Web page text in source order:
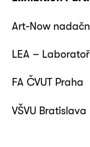
Art-Now
LEA –
FA ČVUT Praha
VŠVU Bratislava